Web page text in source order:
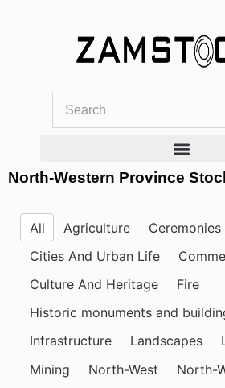
North-Western Province
All Agriculture
Ceremonies
Cities And Urban Life
Culture And Heritage
Fire
Historic monuments and
Infrastructure
Landscapes
Mining
North-West
North-